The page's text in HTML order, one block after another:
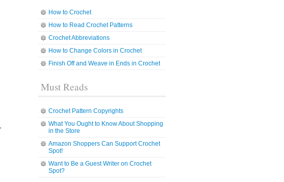
How to Crochet
How to Read Crochet Patterns
Crochet Abbreviations
How to Change Colors in Crochet
Finish Off and Weave in Ends in Crochet
Must Reads
Crochet Pattern Copyrights
What You Ought to Know About Shopping
in the Store
Amazon Shoppers Can Support Crochet
Spot!
Want to Be a Guest Writer on Crochet
Spot?